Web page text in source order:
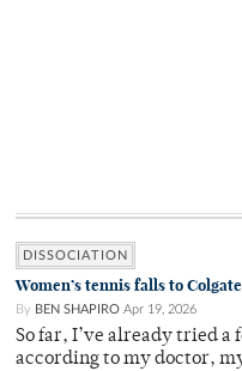
DISSOCIATION
Women’s tennis falls to
By BEN SHAPIRO Apr 19, 2026
So far, I’ve already tried a
according to my doctor,